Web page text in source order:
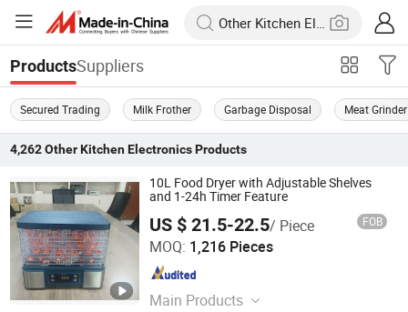
ProductsSuppliers
Secured Trading Milk Frother Garbage Disposal Meat Grinder
4,262 Other Kitchen ElectronicsProducts
10L Food Dryer with Adjustable Shelves
and 1-24h Timer Feature
US $ 21.5-22.5/ Piece FOB
MOQ: 1,216 Pieces
Main Products
Guangdong Sunsir Electric Appliance Co., Ltd.
Guangdong , China